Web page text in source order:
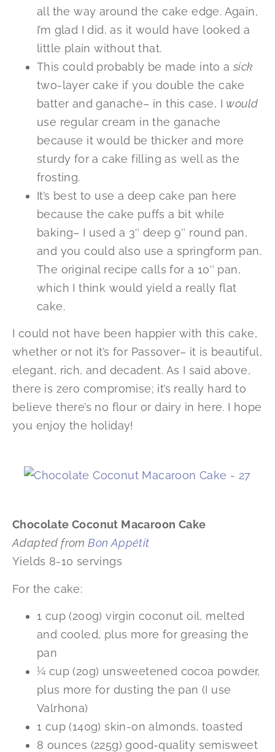
all the way around the cake edge. Again,
I’m glad I did, as it would have looked a
little plain without that.
This could probably be made into a sick
two-layer cake if you double the cake
batter and ganache– in this case, I would
use regular cream in the ganache
because it would be thicker and more
sturdy for a cake filling as well as the
frosting.
It’s best to use a deep cake pan here
because the cake puffs a bit while
baking– I used a 3″ deep 9″ round pan,
and you could also use a springform pan.
The original recipe calls for a 10″ pan,
which I think would yield a really flat
cake.
I could not have been happier with this cake,
whether or not it’s for Passover– it is beautiful,
elegant, rich, and decadent. As I said above,
there is zero compromise; it’s really hard to
believe there’s no flour or dairy in here. I hope
you enjoy the holiday!
Chocolate Coconut Macaroon Cake
Adapted fromBon Appétit
Yields 8-10 servings
For the cake:
1 cup (200g) virgin coconut oil, melted
and cooled, plus more for greasing the
pan
¼ cup (20g) unsweetened cocoa powder,
plus more for dusting the pan (I use
Valrhona)
1 cup (140g) skin-on almonds, toasted
8 ounces (225g) good-quality semisweet